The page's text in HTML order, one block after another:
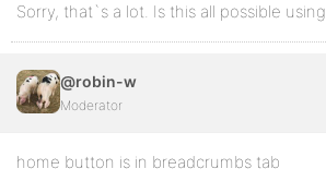
Sorry, that`s a lot. Is this all possible
@robin-w
Moderator
home button is in breadcrumbs tab